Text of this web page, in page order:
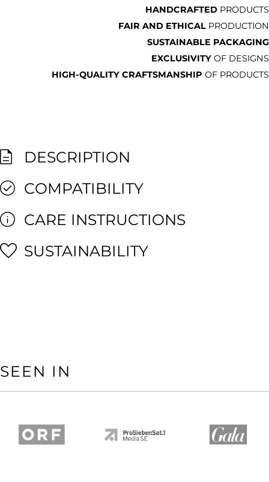
HANDCRAFTED PRODUCTS
FAIR AND ETHICAL PRODUCTION
SUSTAINABLE PACKAGING
EXCLUSIVITY OF DESIGNS
HIGH-QUALITY CRAFTSMANSHIP OF PRODUCTS
DESCRIPTION
COMPATIBILITY
CARE INSTRUCTIONS
SUSTAINABILITY
SEEN IN